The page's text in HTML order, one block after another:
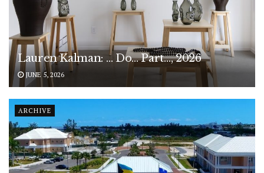
Lauren Kalman: … Do… Part…, 2026
JUNE 5, 2026
ARCHIVE